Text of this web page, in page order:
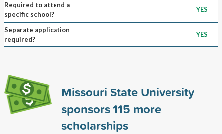
Required to attend a
specific school?
YES
Separate application
required?
YES
Missouri State University
sponsors115 more
scholarships